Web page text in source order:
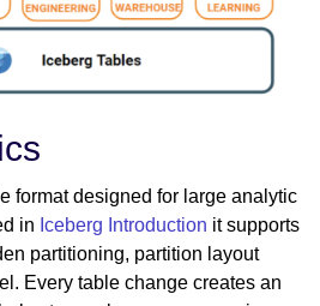
format designed for large analytic
in Iceberg Introduction it supports
partitioning, partition layout
Every table change creates an